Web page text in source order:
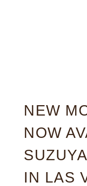
NEW
NOW
IN LAS